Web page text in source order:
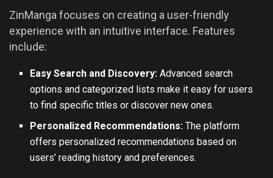
ZinManga focuses on creating a user-friendly
experience with an intuitive interface. Features
include:
Easy Search and Discovery: Advanced search
options and categorized lists make it easy for users
to find specific titles or discover new ones.
Personalized Recommendations: The platform
offers personalized recommendations based on
users’ reading history and preferences.